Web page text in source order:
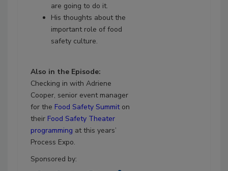
are going to do it.
His thoughts about the
important role of food
safety culture.
Also in the Episode:
Checking in with Adriene
Cooper, senior event manager
for the Food Safety Summiton
their Food Safety Theater
programming at this years’
Process Expo.
Sponsored by: